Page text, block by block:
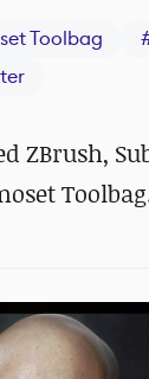
Toolbag
ZBrush,